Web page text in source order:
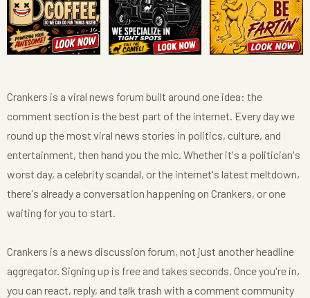
Crankers is a viral news forum built around one idea: the
comment section is the best part of the internet. Every day we
round up the most viral news stories in politics, culture, and
entertainment, then hand you the mic. Whether it's a politician's
worst day, a celebrity scandal, or the internet's latest meltdown,
there's already a conversation happening on Crankers, or one
waiting for you to start.
Crankers is a news discussion forum, not just another headline
aggregator. Signing up is free and takes seconds. Once you're in,
you can react, reply, and talk trash with a comment community